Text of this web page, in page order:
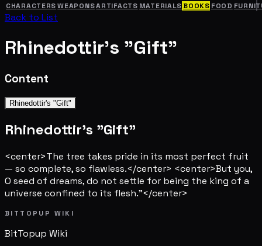
CHARACTERS WEAPONSARTIFACTS MATERIALS BOOKS FOOD
Back to List
Rhinedottir's "Gift"
Content
Rhinedottir's "Gift"
Rhinedottir's "Gift"
<center>The tree takes pride in its most perfect fruit
— so complete, so flawless.</center> <center>But you,
O seed of dreams, do not settle for being the king of a
universe confined to its flesh."</center>
BITTOPUP WIKI
BitTopup Wiki